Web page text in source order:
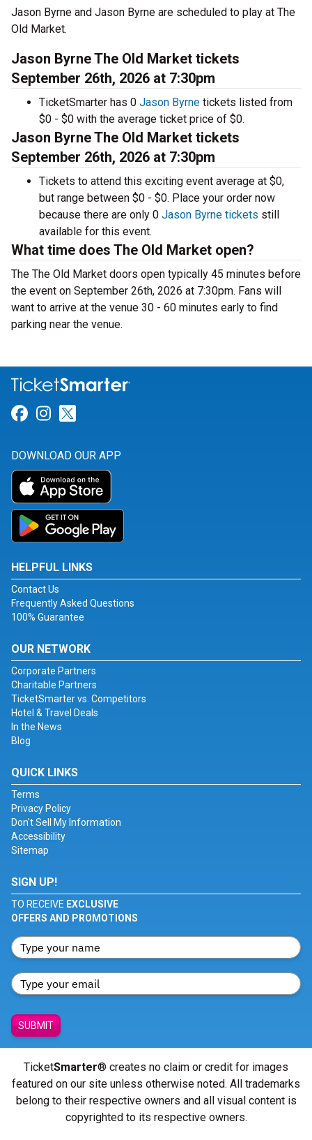
Jason Byrne and Jason Byrne are scheduled to play at The
Old Market.
Jason Byrne The Old Market tickets
September 26th, 2026 at 7:30pm
TicketSmarter has 0 Jason Byrne tickets listed from
$0 - $0 with the average ticket price of $0.
Jason Byrne The Old Market tickets
September 26th, 2026 at 7:30pm
Tickets to attend this exciting event average at $0,
but range between $0 - $0. Place your order now
because there are only 0 Jason Byrne tickets still
available for this event.
What time does The Old Market open?
The The Old Market doors open typically 45 minutes before
the event on September 26th, 2026 at 7:30pm. Fans will
want to arrive at the venue 30 - 60 minutes early to find
parking near the venue.
Link for Facebook
Link for Instagram
DOWNLOAD OUR APP
HELPFUL LINKS
Contact Us
Frequently Asked Questions
100% Guarantee
OUR NETWORK
Corporate Partners
Charitable Partners
TicketSmarter vs. Competitors
Hotel & Travel Deals
In the News
Blog
QUICK LINKS
Terms
Privacy Policy
Don't Sell My Information
Accessibility
Sitemap
SIGN UP!
TO RECEIVE EXCLUSIVE
OFFERS AND PROMOTIONS
SUBMIT
TicketSmarter® creates no claim or credit for images
featured on our site unless otherwise noted. All trademarks
belong to their respective owners and all visual content is
copyrighted to its respective owners.